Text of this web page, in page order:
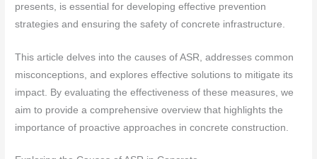
presents, is essential for developing effective prevention
strategies and ensuring the safety of concrete infrastructure.
This article delves into the causes of ASR, addresses common
misconceptions, and explores effective solutions to mitigate its
impact. By evaluating the effectiveness of these measures, we
aim to provide a comprehensive overview that highlights the
importance of proactive approaches in concrete construction.